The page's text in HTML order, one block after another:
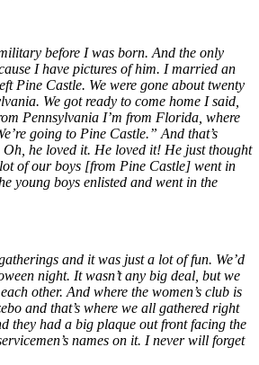
before I was born. And the only
I have pictures of him. I married an
Pine Castle. We were gone about twenty
We got ready to come home I said,
Pennsylvania I’m from Florida, where
going to Pine Castle.” And that’s
Oh, he loved it. He loved it! He just thought
of our boys [from Pine Castle] went in
young boys enlisted and went in the
and it was just a lot of fun. We’d
night. It wasn’t any big deal, but we
other. And where the women’s club is
and that’s where we all gathered right
they had a big plaque out front facing the
names on it. I never will forget